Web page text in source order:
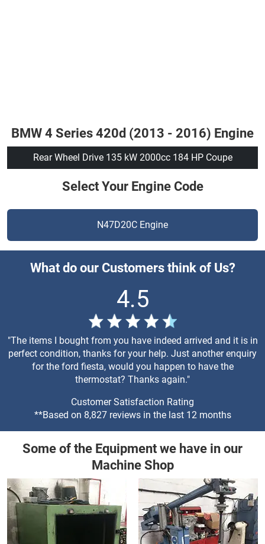
BMW 4 Series 420d (2013 - 2016) Engine
Rear Wheel Drive 135 kW 2000cc 184 HP Coupe
Select Your Engine Code
N47D20C Engine
What do our Customers think of Us?
4.5
"The items I bought from you have indeed arrived and it is in
perfect condition, thanks for your help. Just another enquiry
for the ford fiesta, would you happen to have the
thermostat? Thanks again."
Customer Satisfaction Rating
**Based on 8,827 reviews in the last 12 months
Some of the Equipment we have in our
Machine Shop